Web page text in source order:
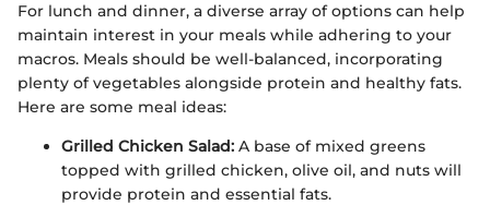
For lunch and dinner, a diverse array of options can help
maintain interest in your meals while adhering to your
macros. Meals should be well-balanced, incorporating
plenty of vegetables alongside protein and healthy fats.
Here are some meal ideas:
Grilled Chicken Salad: A base of mixed greens
topped with grilled chicken, olive oil, and nuts will
provide protein and essential fats.